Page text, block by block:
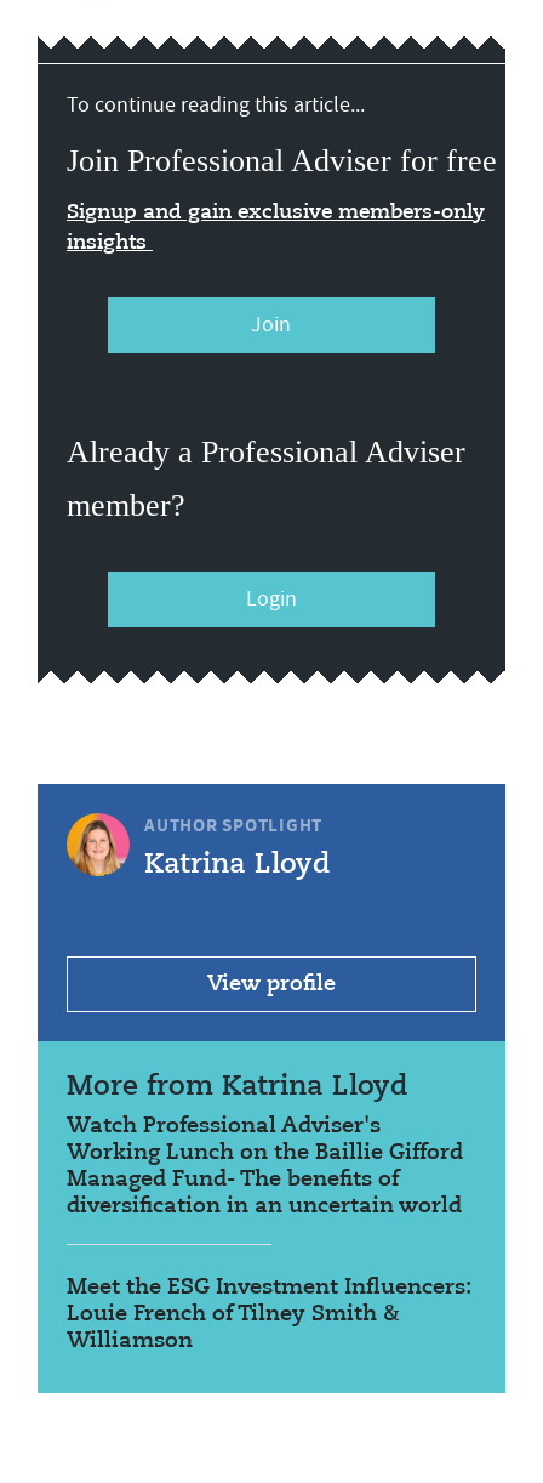
To continue reading this article...
Join Professional Adviser for free
Signup and gain exclusive members-only
insights
Join
Already a Professional Adviser
member?
Login
AUTHOR SPOTLIGHT
Katrina Lloyd
View profile
More from Katrina Lloyd
Watch Professional Adviser's
Working Lunch on the Baillie Gifford
Managed Fund- The benefits of
diversification in an uncertain world
Meet the ESG Investment Influencers:
Louie French of Tilney Smith &
Williamson